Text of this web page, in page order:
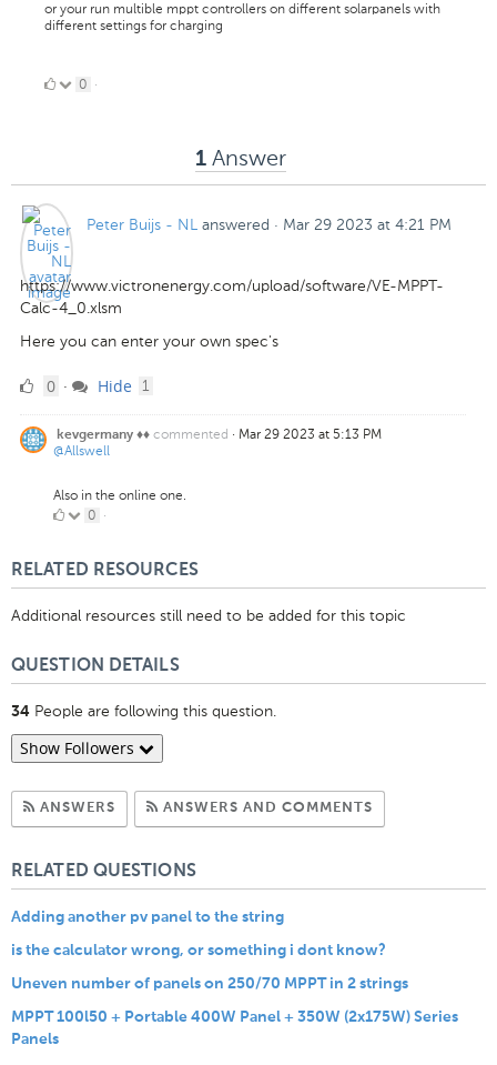
or your run multible mppt controllers on different solarpanels with
different settings for charging
00 ·
1 Answer
Peter Buijs - NL answered · Mar 29 2023 at 4:21 PM
https://www.victronenergy.com/upload/software/VE-MPPT-
Calc-4_0.xlsm
Here you can enter your own spec's
00 · Hide 1
kevgermany ♦♦ commented · Mar 29 2023 at 5:13 PM
@Allswell
Also in the online one.
00 ·
RELATED RESOURCES
Additional resources still need to be added for this topic
QUESTION DETAILS
34 People are following this question.
Show Followers
ANSWERS Subscribe to Answers
ANSWERS AND COMMENTSSubscribe to
RELATED QUESTIONS
Adding another pv panel to the string
is the calculator wrong, or something i dont know?
Uneven number of panels on 250/70 MPPT in 2 strings
MPPT 100l50 + Portable 400W Panel + 350W (2x175W) Series
Panels